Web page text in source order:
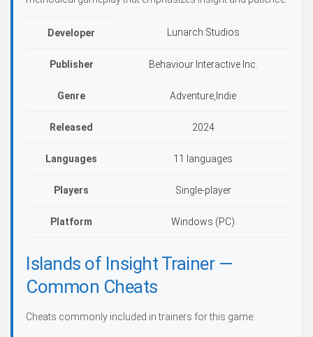
Developer Lunarch Studios
Publisher Behaviour Interactive Inc.
Genre Adventure,Indie
Released 2024
Languages 11 languages
Players Single-player
Platform Windows (PC)
Islands of Insight Trainer —
Common Cheats
Cheats commonly included in trainers for this game: